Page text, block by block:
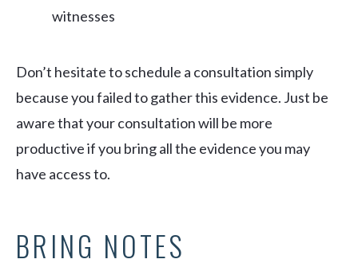
witnesses
Don’t hesitate to schedule a consultation simply
because you failed to gather this evidence. Just be
aware that your consultation will be more
productive if you bring all the evidence you may
have access to.
BRING NOTES